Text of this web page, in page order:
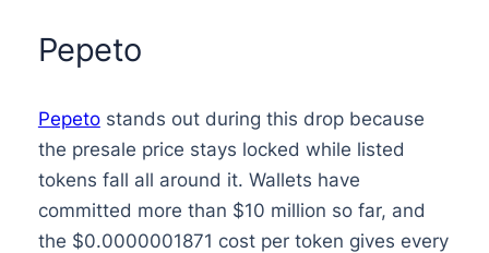
Pepeto
Pepetostands out during this drop because
the presale price stays locked while listed
tokens fall all around it. Wallets have
committed more than $10 million so far, and
the $0.0000001871 cost per token gives every